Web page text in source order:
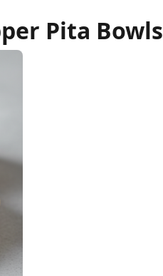
Pita Bowls